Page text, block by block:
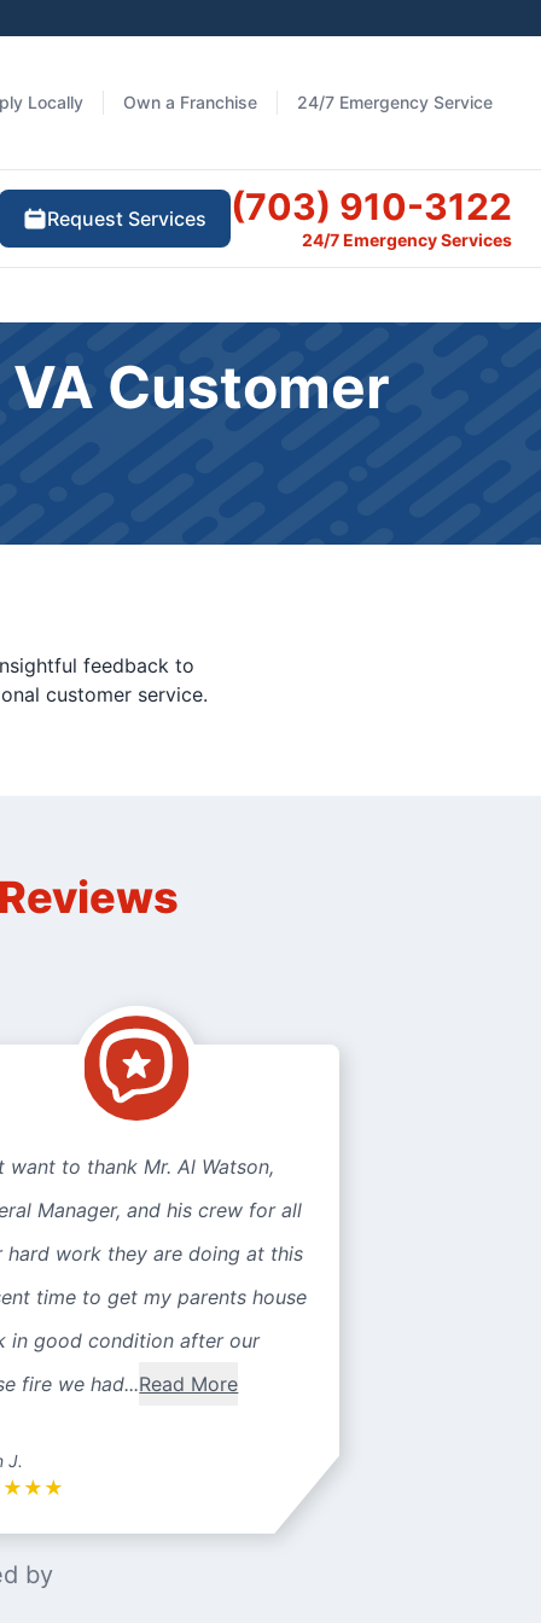
Locally Own a Franchise 24/7 Emergency Service
Request Services (703) 910-3122
24/7 Emergency Services
Customer
feedback to
customer service.
want to thank Mr. Al Watson,
Manager, and his crew for all
hard work they are doing at this
time to get my parents house
in good condition after our
fire we had...Read More
J.
★ ★ ★
by